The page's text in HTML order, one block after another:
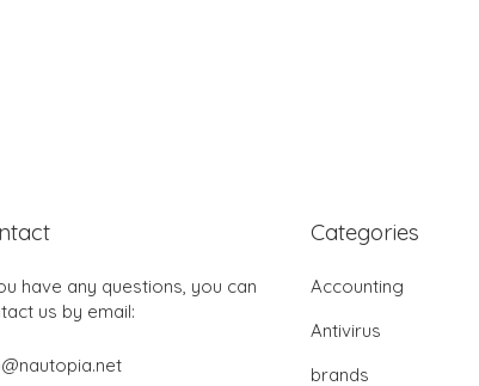
have any questions, you can
us by email:
Categories
Accounting
Antivirus
brands